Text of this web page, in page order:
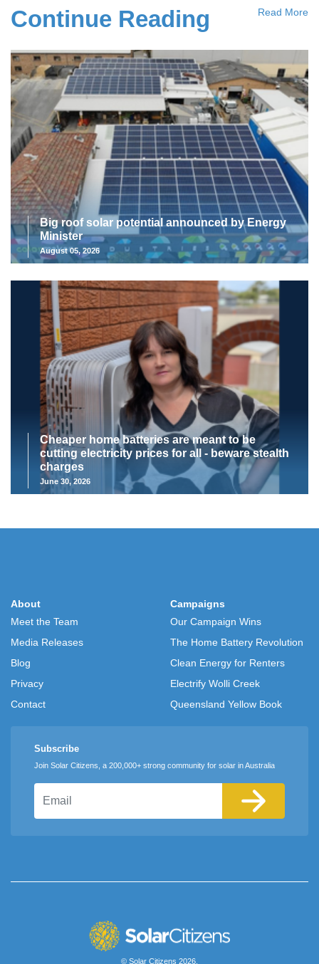
Continue Reading Read More
Big roof solar potential announced by Energy
Minister
August 05, 2026
Cheaper home batteries are meant to be
cutting electricity prices for all - beware stealth
charges
June 30, 2026
About
Meet the Team
Media Releases
Blog
Privacy
Contact
Campaigns
Our Campaign Wins
The Home Battery Revolution
Clean Energy for Renters
Electrify Wolli Creek
Queensland Yellow Book
Subscribe
Join Solar Citizens, a 200,000+ strong community for solar in Australia
© Solar Citizens 2026.